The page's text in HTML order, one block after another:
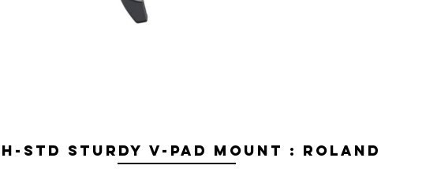
STD Sturdy V-Pad Mount : Roland